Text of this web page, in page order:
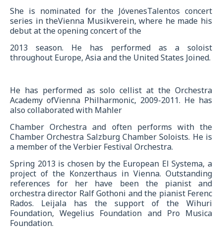
She is nominated for the JóvenesTalentos concert
series in theVienna Musikverein, where he made his
debut at the opening concert of the
2013 season. He has performed as a soloist
throughout Europe, Asia and the United States Joined.
He has performed as solo cellist at the Orchestra
Academy ofVienna Philharmonic, 2009-2011. He has
also collaborated with Mahler
Chamber Orchestra and often performs with the
Chamber Orchestra Salzburg Chamber Soloists. He is
a member of the Verbier Festival Orchestra.
Spring 2013 is chosen by the European El Systema, a
project of the Konzerthaus in Vienna. Outstanding
references for her have been the pianist and
orchestra director Ralf Gothoni and the pianist Ferenc
Rados. Leijala has the support of the Wihuri
Foundation, Wegelius Foundation and Pro Musica
Foundation.